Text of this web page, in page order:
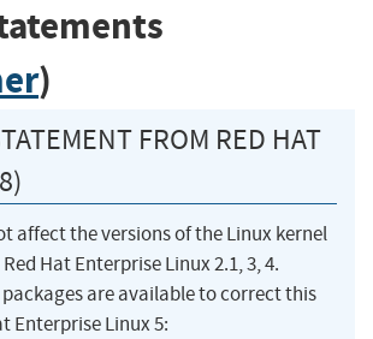
)
FROM RED HAT
affect the versions of the Linux kernel
Hat Enterprise Linux 2.1, 3, 4.
are available to correct this
Enterprise Linux 5: